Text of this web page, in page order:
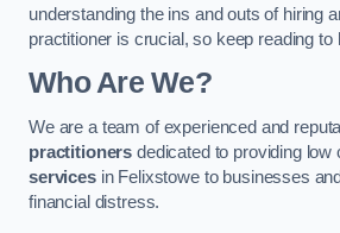
understanding the ins and outs of hiring
practitioner is crucial, so keep reading to
Who Are We?
We are a team of experienced and
practitioners dedicated to providing low
servicesin Felixstowe to businesses
financial distress.